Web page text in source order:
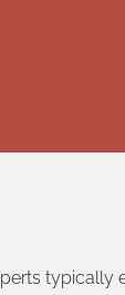
typically